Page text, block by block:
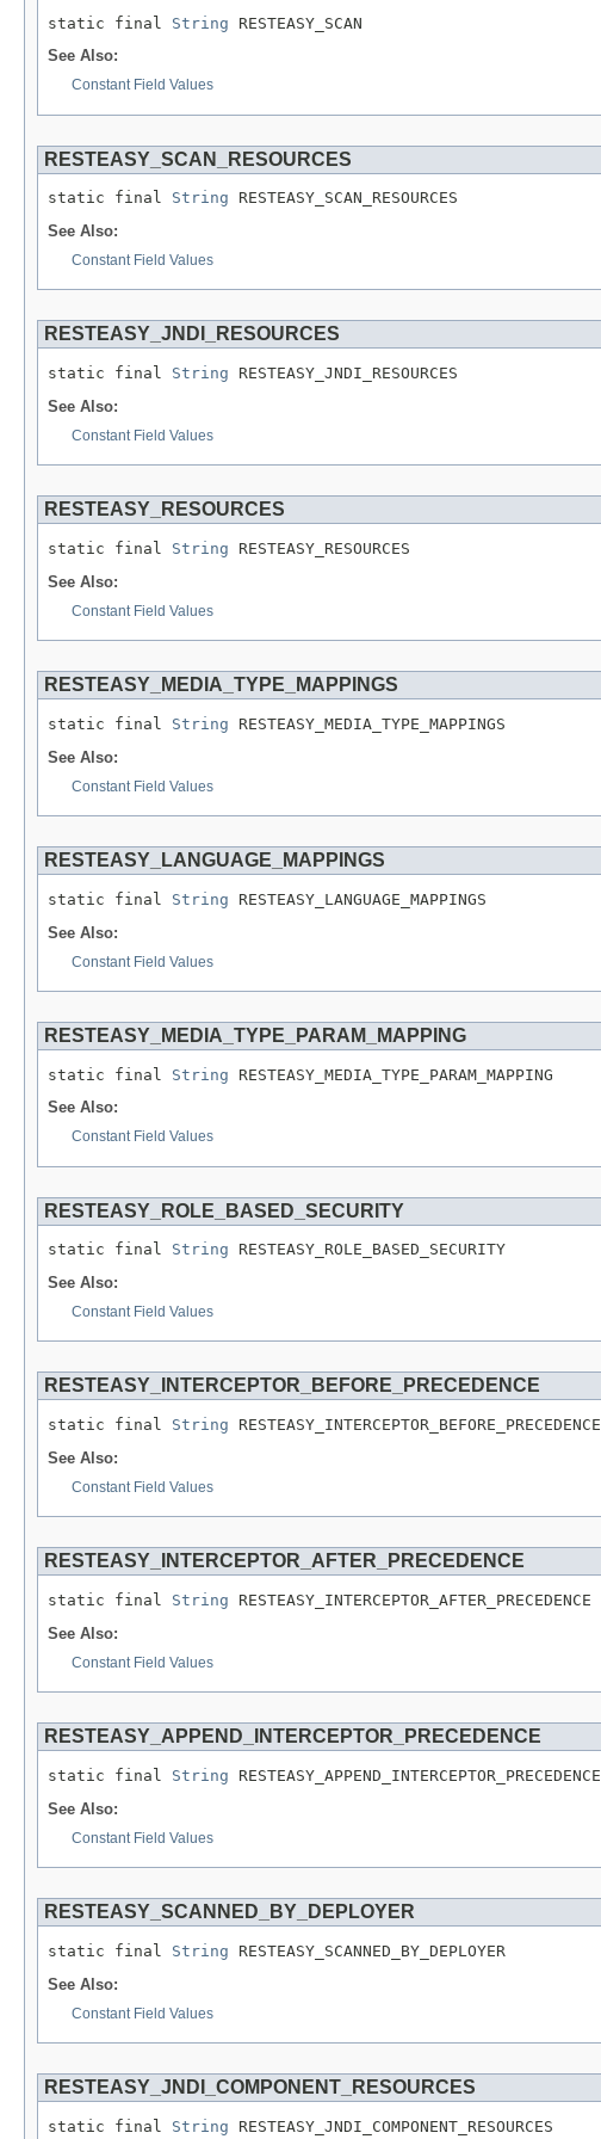
static final String RESTEASY_SCAN
See Also:
Constant Field Values
RESTEASY_SCAN_RESOURCES
static final String RESTEASY_SCAN_RESOURCES
See Also:
Constant Field Values
RESTEASY_JNDI_RESOURCES
static final String RESTEASY_JNDI_RESOURCES
See Also:
Constant Field Values
RESTEASY_RESOURCES
static final String RESTEASY_RESOURCES
See Also:
Constant Field Values
RESTEASY_MEDIA_TYPE_MAPPINGS
static final String RESTEASY_MEDIA_TYPE_MAPPINGS
See Also:
Constant Field Values
RESTEASY_LANGUAGE_MAPPINGS
static final String RESTEASY_LANGUAGE_MAPPINGS
See Also:
Constant Field Values
RESTEASY_MEDIA_TYPE_PARAM_MAPPING
static final String RESTEASY_MEDIA_TYPE_PARAM_MAPPING
See Also:
Constant Field Values
RESTEASY_ROLE_BASED_SECURITY
static final String RESTEASY_ROLE_BASED_SECURITY
See Also:
Constant Field Values
RESTEASY_INTERCEPTOR_BEFORE_PRECEDENCE
static final String RESTEASY_INTERCEPTOR_BEFORE_PRECEDENCE
See Also:
Constant Field Values
RESTEASY_INTERCEPTOR_AFTER_PRECEDENCE
static final String RESTEASY_INTERCEPTOR_AFTER_PRECEDENCE
See Also:
Constant Field Values
RESTEASY_APPEND_INTERCEPTOR_PRECEDENCE
static final String RESTEASY_APPEND_INTERCEPTOR_PRECEDENCE
See Also:
Constant Field Values
RESTEASY_SCANNED_BY_DEPLOYER
static final String RESTEASY_SCANNED_BY_DEPLOYER
See Also:
Constant Field Values
RESTEASY_JNDI_COMPONENT_RESOURCES
static final String RESTEASY_JNDI_COMPONENT_RESOURCES